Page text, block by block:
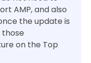
AMP, and also
the update is
those
on the Top